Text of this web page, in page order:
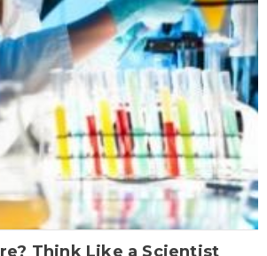
Think Like a Scientist